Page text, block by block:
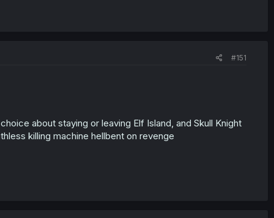
#151
about staying or leaving Elf Island, and Skull Knight
killing machine hellbent on revenge